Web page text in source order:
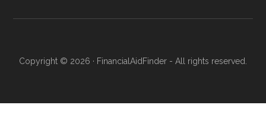
Copyright © 2026 · FinancialAidFinder - All rights reserved.